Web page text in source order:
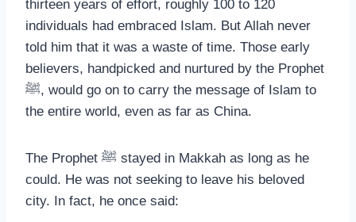
thirteen years of effort, roughly 100 to 120
individuals had embraced Islam. But Allah never
told him that it was a waste of time. Those early
believers, handpicked and nurtured by the Prophet
ﷺ, would go on to carry the message of Islam to
the entire world, even as far as China.
The Prophet ﷺ stayed in Makkah as long as he
could. He was not seeking to leave his beloved
city. In fact, he once said: